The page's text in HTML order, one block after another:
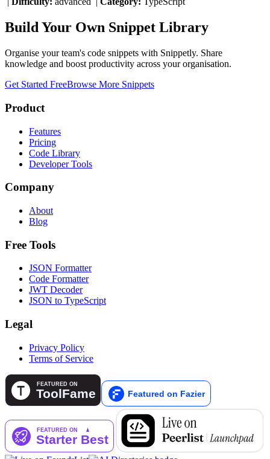
Build Your Own Snippet Library
Organise your team's code snippets with Snippetly. Share
knowledge and boost productivity across your organisation.
Get Started FreeBrowse More Snippets
Product
Features
Pricing
Code Library
Developer Tools
Company
About
Blog
Free Tools
JSON Formatter
Code Formatter
JWT Decoder
JSON to TypeScript
Legal
Privacy Policy
Terms of Service